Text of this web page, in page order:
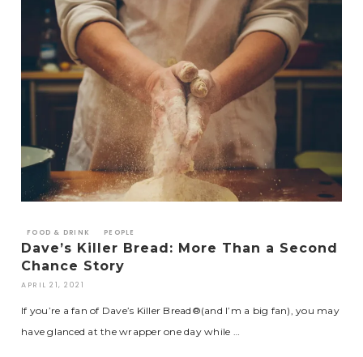
FOOD & DRINK PEOPLE
Dave’s Killer Bread: More Than a Second
Chance Story
APRIL 21, 2021
If you’re a fan of Dave’s Killer Bread®(and I’m a big fan), you may
have glanced at the wrapper one day while …